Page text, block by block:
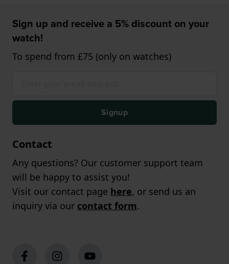
Sign up and receive a 5% discount on your
watch!
To spend from £75 (only on watches)
Signup
Contact
Any questions? Our customer support team
will be happy to assist you!
Visit our contact page here, or send us an
inquiry via our contact form.